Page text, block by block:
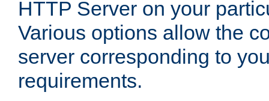
HTTP Server on your
Various options allow the
server corresponding to
requirements.